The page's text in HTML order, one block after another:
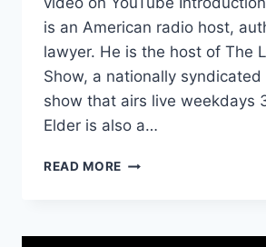
is an American radio host,
lawyer. He is the host of The
Show, a nationally
show that airs live weekdays
Elder is also a…
READ MORE LARRY
CARE: